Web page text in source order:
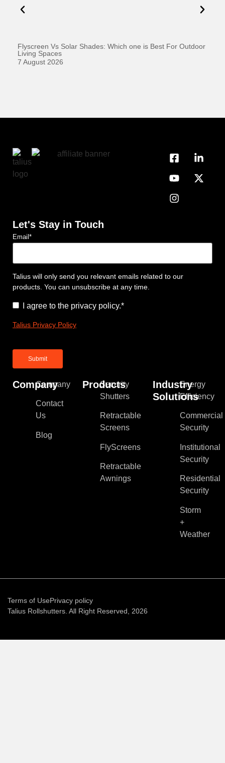
Flyscreen Vs Solar Shades: Which one is Best For Outdoor
Living Spaces
7 August 2026
Company
Company
Contact
Us
Blog
Products
Security
Shutters
Retractable
Screens
FlyScreens
Retractable
Awnings
Industry
Solutions
Energy
Efficiency
Commercial
Security
Institutional
Security
Residential
Security
Storm
+
Weather
Let's Stay in Touch
Email *
Talius will only send you relevant emails related to our
products. You can unsubscribe at any time.
Consent*
I agree to the privacy policy.*
Talius Privacy Policy
Terms of UsePrivacy policy
Talius Rollshutters. All Right Reserved, 2026